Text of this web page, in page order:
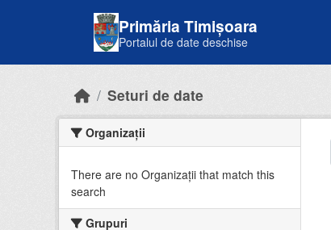
Primăria Timișoara
Portalul de date deschise
Seturi de date
Organizații
There are no Organizații that match this
search
Grupuri